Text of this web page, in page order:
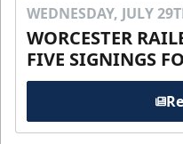
WEDNESDAY, JULY
WORCESTER
FIVE SIGNINGS